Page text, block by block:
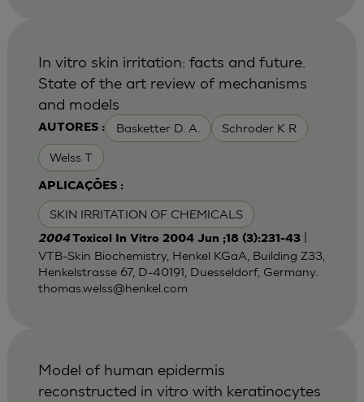
AUTORES : Basketter D. A. Schroder K R
Welss T
APLICAÇÕES :
SKIN IRRITATION OF CHEMICALS
In vitro skin irritation: facts and future.
State of the art review of mechanisms
and models
2004 Toxicol In Vitro 2004 Jun ;18 (3):231-43|
VTB-Skin Biochemistry, Henkel KGaA, Building Z33,
Henkelstrasse 67, D-40191, Duesseldorf, Germany.
thomas.welss@henkel.com
Model of human epidermis
reconstructed in vitro with keratinocytes